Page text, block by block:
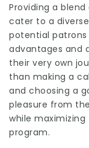
Providing a
cater to a
potential patrons
advantages and
their very own
than making a
and choosing a
pleasure from
while
program.